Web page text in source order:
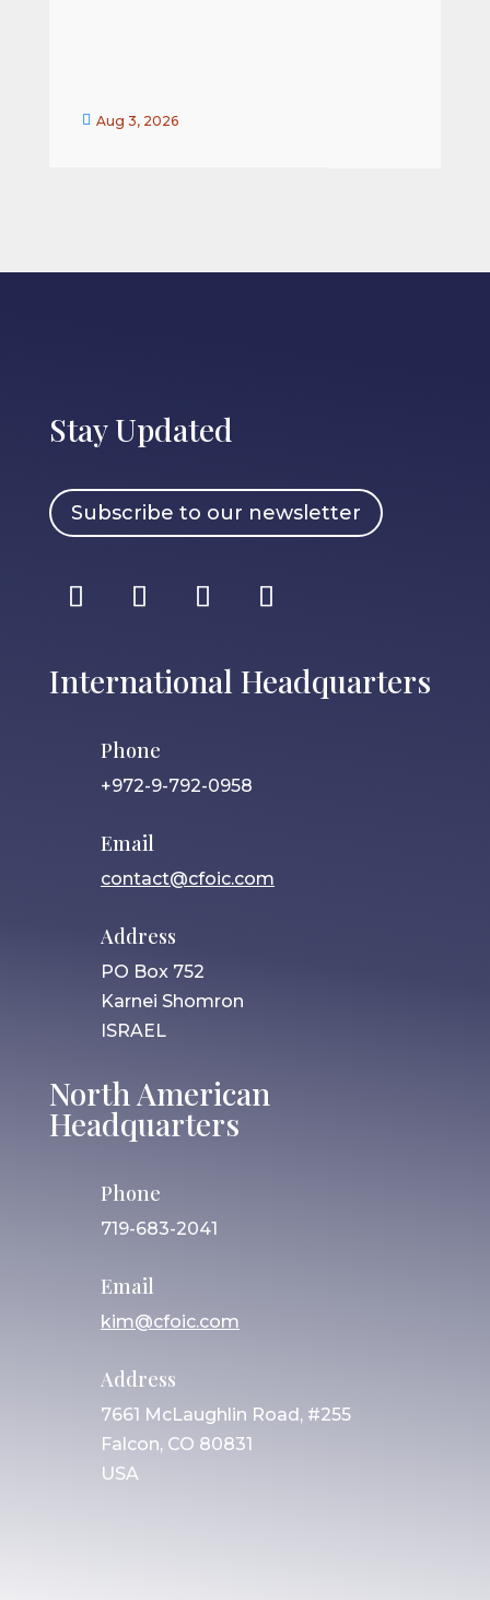
 Aug 3, 2026
Stay Updated
Subscribe to our newsletter
International Headquarters
Phone
+972-9-792-0958
Email
contact@cfoic.com
Address
PO Box 752
Karnei Shomron
ISRAEL
North American
Headquarters
Phone
719-683-2041
Email
kim@cfoic.com
Address
7661 McLaughlin Road, #255
Falcon, CO 80831
USA